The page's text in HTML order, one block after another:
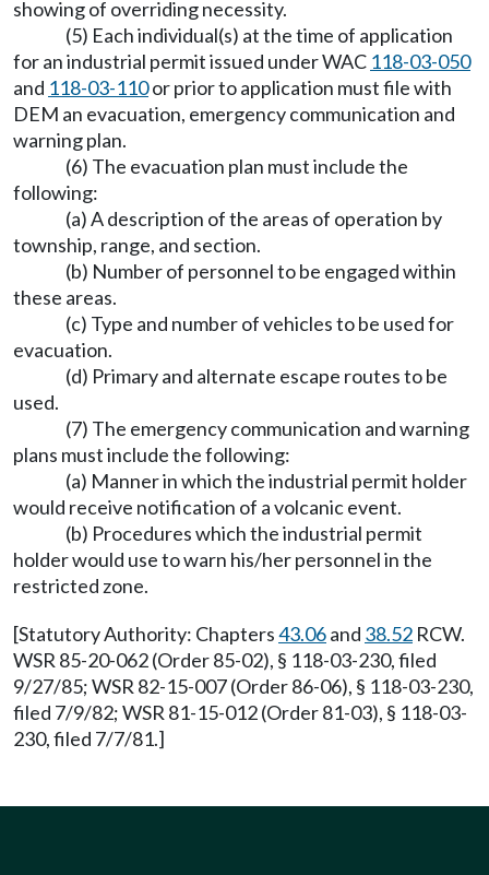
showing of overriding necessity.
(5) Each individual(s) at the time of application
for an industrial permit issued under WAC 118-03-050
and 118-03-110or prior to application must file with
DEM an evacuation, emergency communication and
warning plan.
(6) The evacuation plan must include the
following:
(a) A description of the areas of operation by
township, range, and section.
(b) Number of personnel to be engaged within
these areas.
(c) Type and number of vehicles to be used for
evacuation.
(d) Primary and alternate escape routes to be
used.
(7) The emergency communication and warning
plans must include the following:
(a) Manner in which the industrial permit holder
would receive notification of a volcanic event.
(b) Procedures which the industrial permit
holder would use to warn his/her personnel in the
restricted zone.
[Statutory Authority: Chapters43.06and 38.52 RCW.
WSR 85-20-062 (Order 85-02), § 118-03-230, filed
9/27/85; WSR 82-15-007 (Order 86-06), § 118-03-230,
filed 7/9/82; WSR 81-15-012 (Order 81-03), § 118-03-
230, filed 7/7/81.]